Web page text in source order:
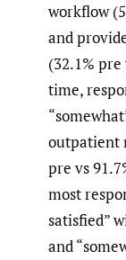
workflow
and
(32.1% pre
time,
outpatient
pre vs
most
satisfied”
and